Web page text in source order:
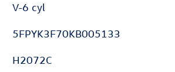
V-6 cyl
5FPYK3F70KB005133
H2072C